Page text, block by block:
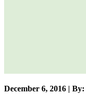
December 6, 2016 | By: